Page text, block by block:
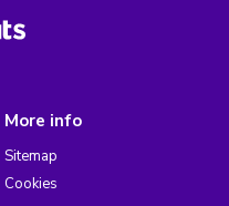
More info
Sitemap
Cookies